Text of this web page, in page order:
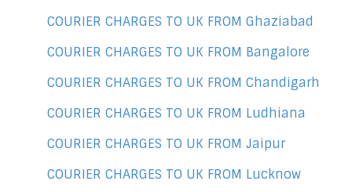
COURIER CHARGES TO UK FROM Ghaziabad
COURIER CHARGES TO UK FROM Bangalore
COURIER CHARGES TO UK FROM Chandigarh
COURIER CHARGES TO UK FROM Ludhiana
COURIER CHARGES TO UK FROM Jaipur
COURIER CHARGES TO UK FROM Lucknow